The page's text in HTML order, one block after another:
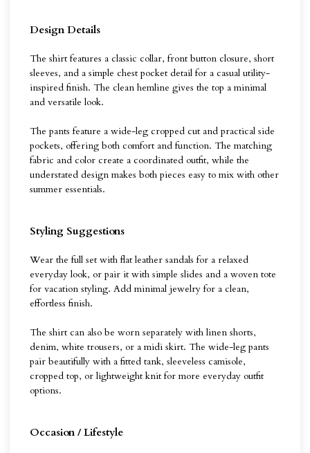
Design Details
The shirt features a classic collar, front button closure, short
sleeves, and a simple chest pocket detail for a casual utility-
inspired finish. The clean hemline gives the top a minimal
and versatile look.
The pants feature a wide-leg cropped cut and practical side
pockets, offering both comfort and function. The matching
fabric and color create a coordinated outfit, while the
understated design makes both pieces easy to mix with other
summer essentials.
Styling Suggestions
Wear the full set with flat leather sandals for a relaxed
everyday look, or pair it with simple slides and a woven tote
for vacation styling. Add minimal jewelry for a clean,
effortless finish.
The shirt can also be worn separately with linen shorts,
denim, white trousers, or a midi skirt. The wide-leg pants
pair beautifully with a fitted tank, sleeveless camisole,
cropped top, or lightweight knit for more everyday outfit
options.
Occasion / Lifestyle